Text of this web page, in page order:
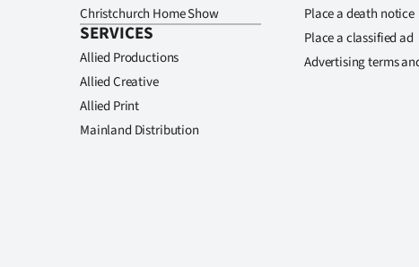
Christchurch Home Show
SERVICES
Allied Productions
Allied Creative
Allied Print
Mainland Distribution
Place a death notice
Place a classified ad
Advertising terms